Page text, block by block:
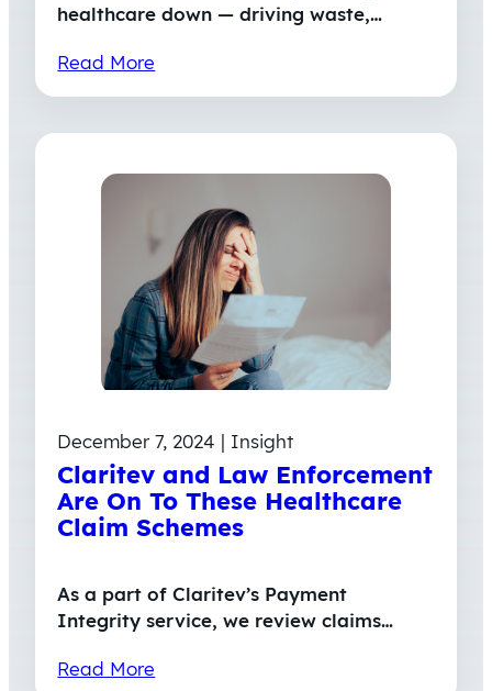
healthcare down — driving waste,…
Read More
December 7, 2024 | Insight
Claritev and Law Enforcement
Are On To These Healthcare
Claim Schemes
As a part of Claritev’s Payment
Integrity service, we review claims…
Read More